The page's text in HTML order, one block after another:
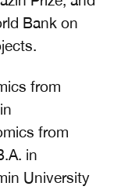
Bank on
from
from
in
University